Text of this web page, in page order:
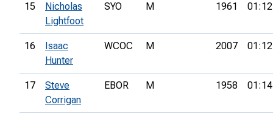
15
Nicholas
Lightfoot
SYO M 1961
16
Isaac
Hunter
WCOC M 2007
17
Steve
Corrigan
EBOR M 1958